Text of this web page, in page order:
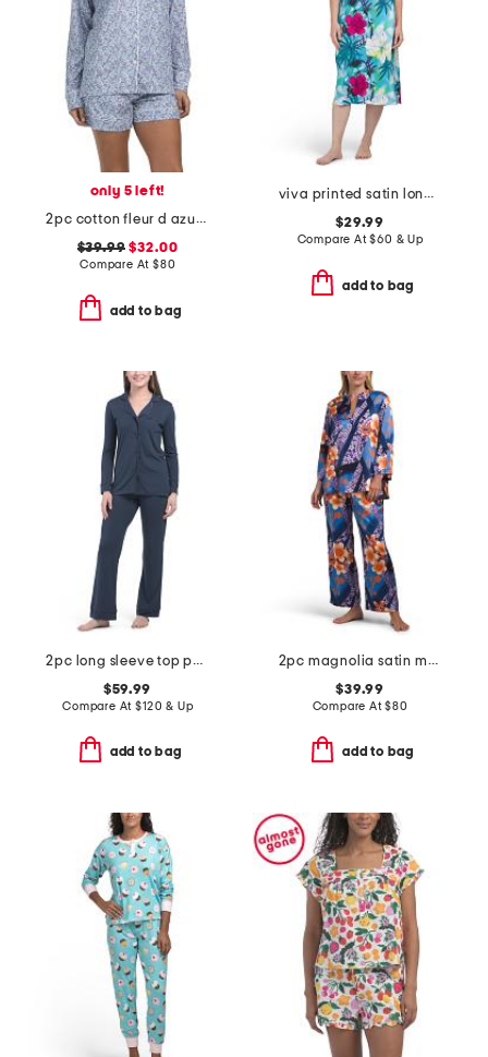
only 5 left!
2pc cotton fleur d azur long sleeve top and shorts pajama set
$39.99 $32.00
Compare At $80
add to bag
viva printed satin long chemise
$29.99
Compare At$60 & Up
add to bag
2pc long sleeve top pants pajama set
$59.99
Compare At$120 & Up
add to bag
2pc magnolia satin mandarin pajama top and pants set
$39.99
Compare At$80
add to bag